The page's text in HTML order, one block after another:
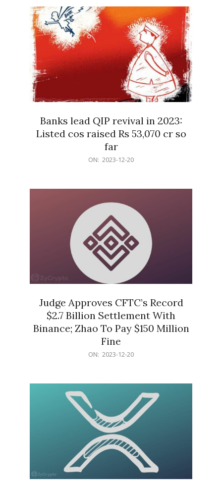
Banks lead QIP revival in 2023:
Listed cos raised Rs 53,070 cr so
far
ON: 2023-12-20
Judge Approves CFTC’s Record
$2.7 Billion Settlement With
Binance; Zhao To Pay $150 Million
Fine
ON: 2023-12-20